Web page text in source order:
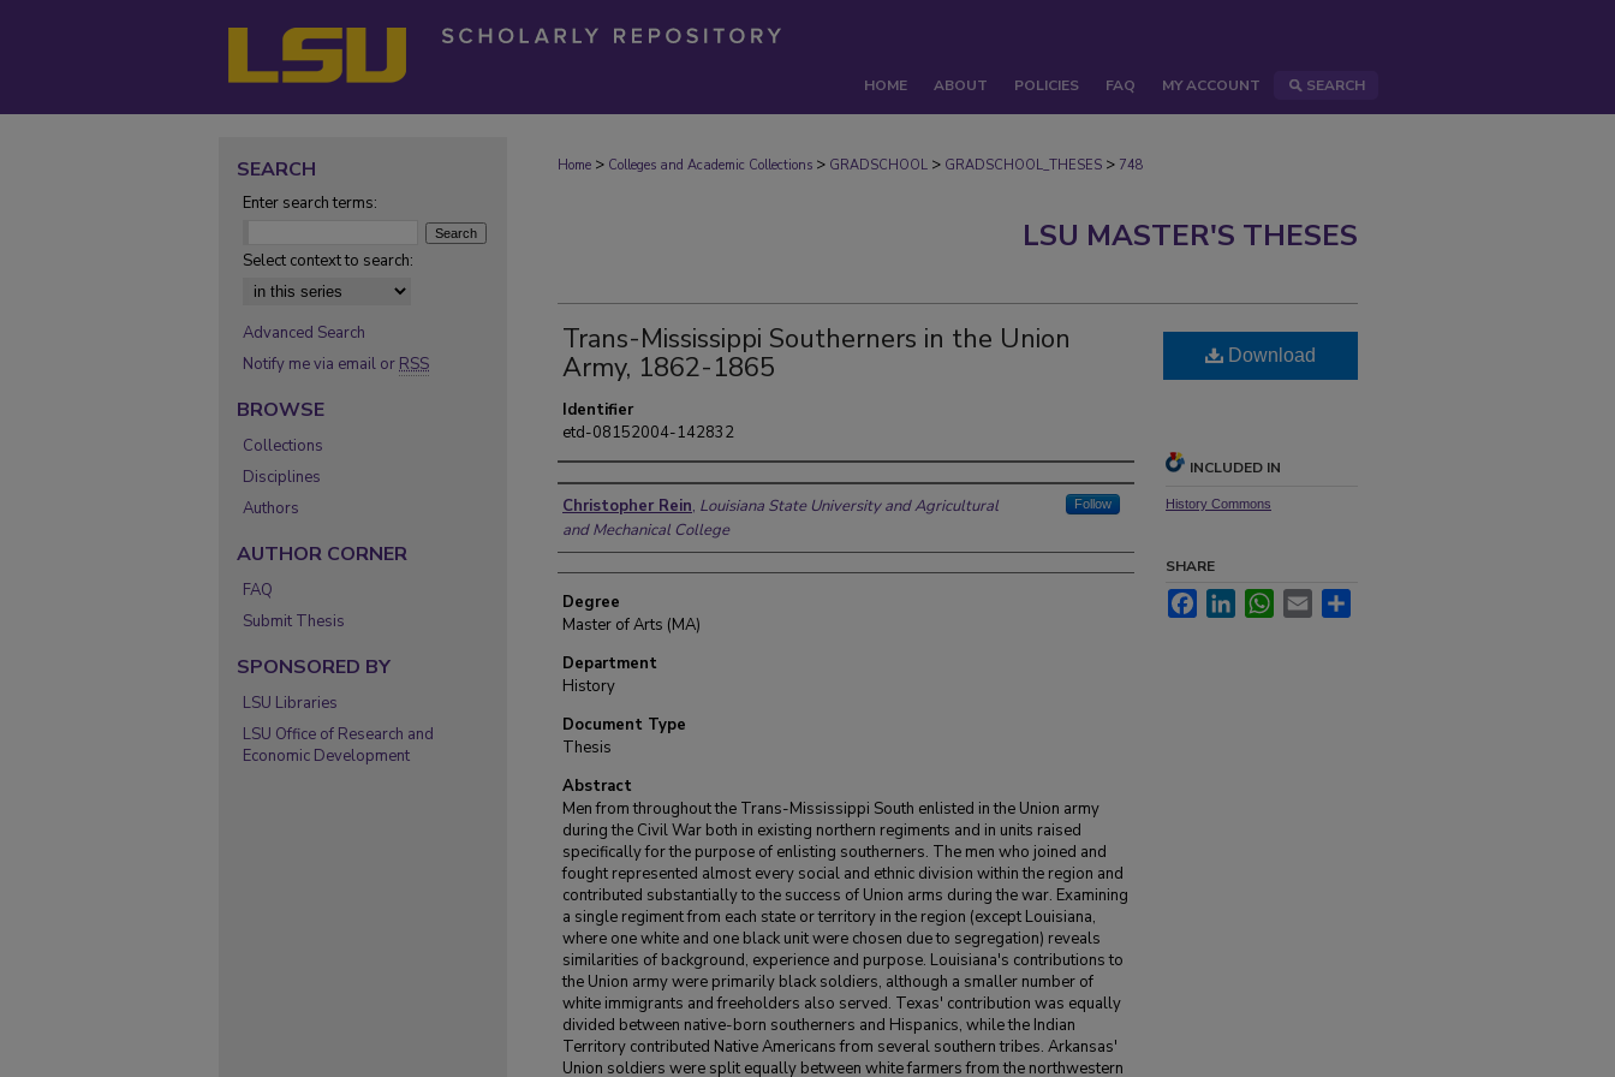
HOME ABOUT POLICIES FAQ MY ACCOUNT SEARCH
Home > Colleges and Academic Collections > GRADSCHOOL > GRADSCHOOL_THESES > 748
LSU MASTER'S THESES
Trans-Mississippi Southerners in the Union
Army, 1862-1865
Identifier
etd-08152004-142832
Author
Christopher Rein, Louisiana State University and Agricultural
and Mechanical College
Follow
Degree
Master of Arts (MA)
Department
History
Document Type
Thesis
Abstract
Men from throughout the Trans-Mississippi South enlisted in the Union army
during the Civil War both in existing northern regiments and in units raised
specifically for the purpose of enlisting southerners. The men who joined and
fought represented almost every social and ethnic division within the region and
contributed substantially to the success of Union arms during the war. Examining
a single regiment from each state or territory in the region (except Louisiana,
where one white and one black unit were chosen due to segregation) reveals
similarities of background, experience and purpose. Louisiana's contributions to
the Union army were primarily black soldiers, although a smaller number of
white immigrants and freeholders also served. Texas' contribution was equally
divided between native-born southerners and Hispanics, while the Indian
Territory contributed Native Americans from several southern tribes. Arkansas'
Union soldiers were split equally between white farmers from the northwestern
Download
INCLUDED IN
History Commons
SHARE
FacebookLinkedInWhatsApp
Email
SEARCH
Enter search terms:
Select context to search:
Advanced Search
Notify me via email or RSS
BROWSE
Collections
Disciplines
Authors
AUTHOR CORNER
FAQ
Submit Thesis
SPONSORED BY
LSU Libraries
LSU Office of Research and
Economic Development